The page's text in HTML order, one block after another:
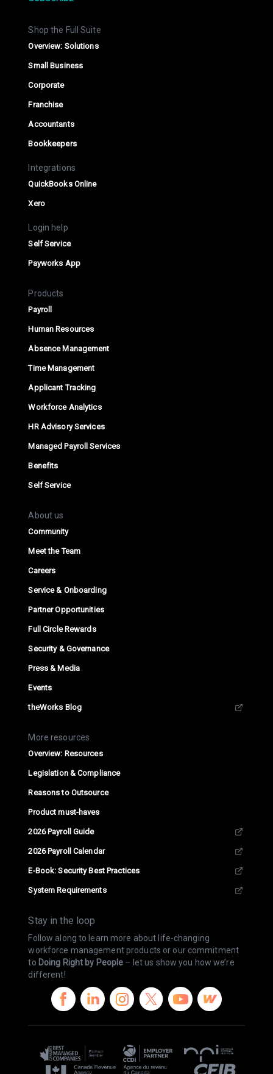
Shop the Full Suite
Overview: Solutions
Small Business
Corporate
Franchise
Accountants
Bookkeepers
Integrations
QuickBooks Online
Xero
Login help
Self Service
Payworks App
Products
Payroll
Human Resources
Absence Management
Time Management
Applicant Tracking
Workforce Analytics
HR Advisory Services
Managed Payroll Services
Benefits
Self Service
About us
Community
Meet the Team
Careers
Service & Onboarding
Partner Opportunities
Full Circle Rewards
Security & Governance
Press & Media
Events
theWorks Blog
More resources
Overview: Resources
Legislation & Compliance
Reasons to Outsource
Product must-haves
2026 Payroll Guide
2026 Payroll Calendar
E-Book: Security Best Practices
System Requirements
Stay in the loop
Follow along to learn more about life-changing
workforce management products or our commitment
to Doing Right by People – let us show you how we’re
different!